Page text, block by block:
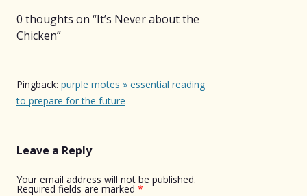
0 thoughts on “It’s Never about the
Chicken”
Pingback: purple motes » essential reading
to prepare for the future
Leave a Reply
Your email address will not be published.
Required fields are marked *